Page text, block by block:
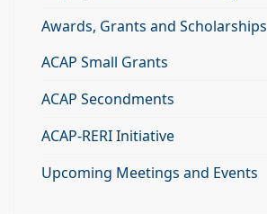
Awards, Grants and Scholarships
ACAP Small Grants
ACAP Secondments
ACAP-RERI Initiative
Upcoming Meetings and Events